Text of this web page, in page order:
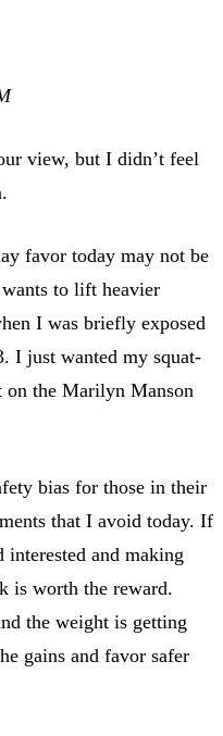
view, but I didn’t feel
favor today may not be
to lift heavier
I was briefly exposed
I just wanted my squat-
on the Marilyn Manson
bias for those in their
that I avoid today. If
and making
is worth the reward.
the weight is getting
gains and favor safer